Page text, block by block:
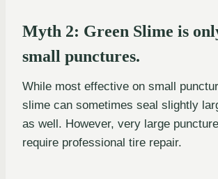
Myth 2: Green Slime is
small punctures.
While most effective on small
slime can sometimes seal slightly
as well. However, very large
require professional tire repair.